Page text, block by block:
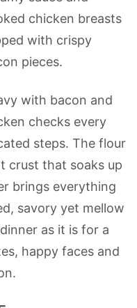
with bacon and
checks every
steps. The flour
crust that soaks up
brings everything
savory yet mellow
as it is for a
happy faces and